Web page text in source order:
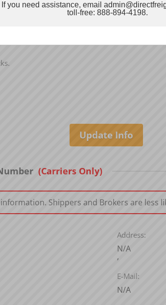
(Carriers Only)
Shippers and Brokers are
Address:
N/A
,
E-Mail:
N/A
If you need assistance, email
toll-free: 888-894-4198.